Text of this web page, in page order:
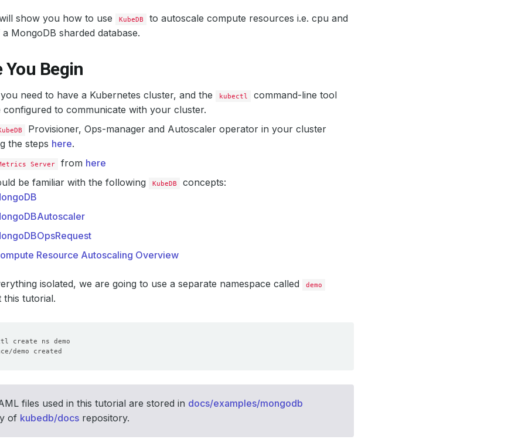
show you how to use KubeDB
to autoscale compute resources i.e. cpu and
MongoDB sharded database.
You Begin
need to have a Kubernetes cluster, and the kubectl
command-line tool
configured to communicate with your cluster.
Provisioner, Ops-manager and Autoscaler operator in your cluster
the steps here.
Server from here
be familiar with the following
KubeDB
concepts:
Resource Autoscaling Overview
isolated, we are going to use a separate namespace called demo
tutorial.
files used in this tutorial are stored in docs/examples/mongodb
of kubedb/docs repository.